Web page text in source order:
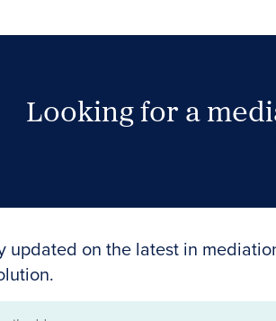
Looking for a
updated on the latest in